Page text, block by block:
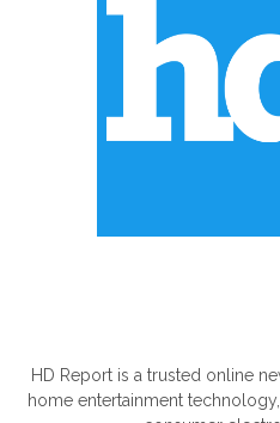
HD Report is a trusted online
home entertainment